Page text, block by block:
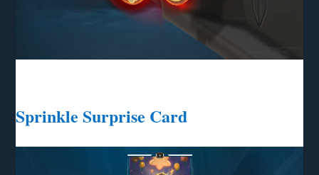
Sprinkle Surprise Card